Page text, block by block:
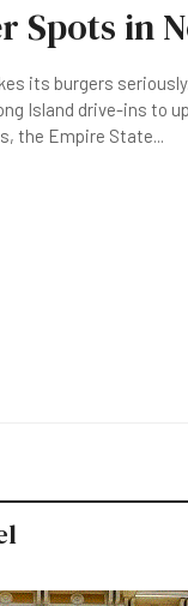
Spots in
its burgers
Island drive-ins to
the Empire State